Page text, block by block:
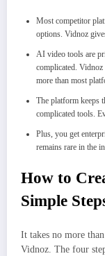
Most competitor
options. Vidnoz
AI video tools are
complicated.
more than most
The platform keeps
complicated tools.
Plus, you get
remains rare in the
How to
Simple
It takes no more
Vidnoz. The four